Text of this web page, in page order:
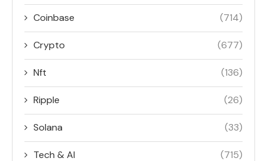
Coinbase (714)
Crypto (677)
Nft (136)
Ripple (26)
Solana (33)
Tech & AI (715)